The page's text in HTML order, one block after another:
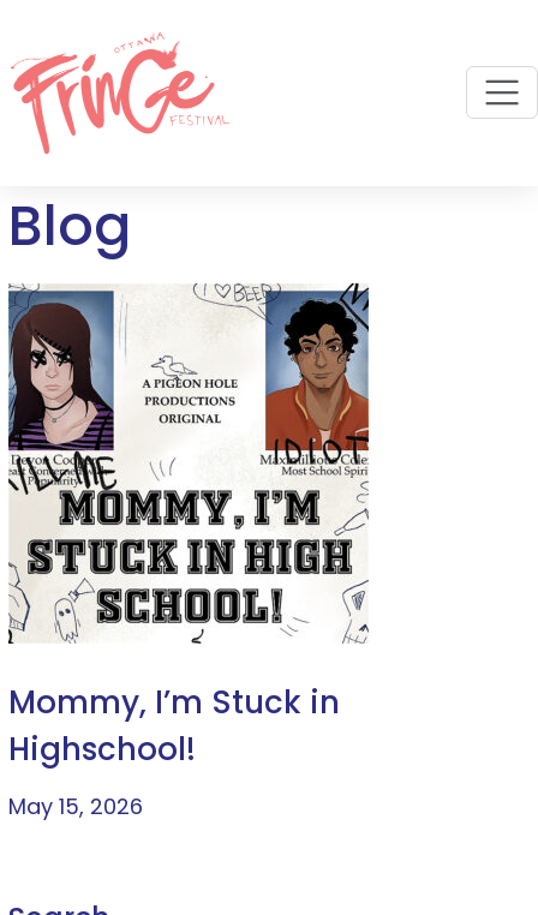
Blog
Mommy, I’m Stuck in
Highschool!
May 15, 2026